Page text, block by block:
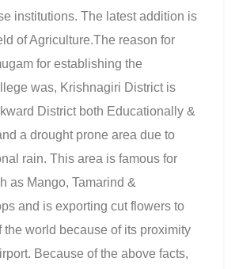
institutions. The latest addition is
of Agriculture.The reason for
for establishing the
was, Krishnagiri District is
District both Educationally &
a drought prone area due to
rain. This area is famous for
as Mango, Tamarind &
and is exporting cut flowers to
the world because of its proximity
Because of the above facts,